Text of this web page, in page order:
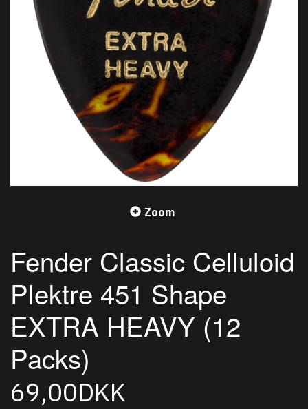
Zoom
Fender Classic Celluloid
Plektre 451 Shape
EXTRA HEAVY (12
Packs)
69,00DKK